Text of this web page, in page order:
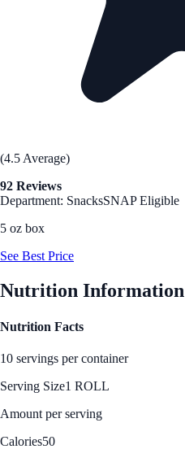
(4.5 Average)
92 Reviews
Department: SnacksSNAP Eligible
5 oz box
See Best Price
Nutrition Information
Nutrition Facts
10 servings per container
Serving Size1 ROLL
Amount per serving
Calories50